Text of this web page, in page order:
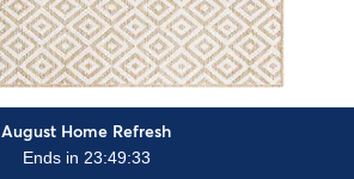
August Home Refresh
Ends in 23:49:31